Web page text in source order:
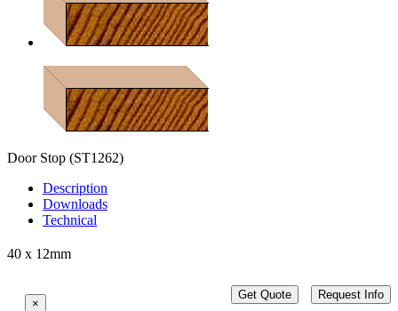
Door Stop (ST1262)
Description
Downloads
Technical
40 x 12mm
Get Quote Request Info
×